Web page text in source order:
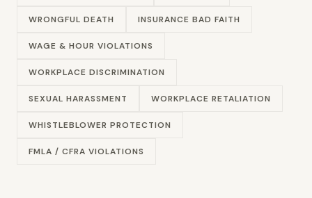
WRONGFUL DEATH INSURANCE BAD FAITH
WAGE & HOUR VIOLATIONS
WORKPLACE DISCRIMINATION
SEXUAL HARASSMENT WORKPLACE RETALIATION
WHISTLEBLOWER PROTECTION
FMLA / CFRA VIOLATIONS